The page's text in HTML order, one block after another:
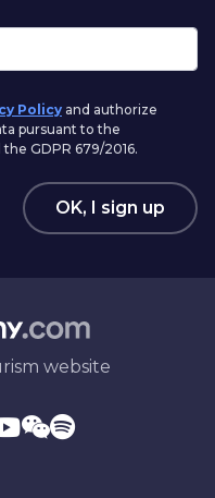
Policy and authorize
pursuant to the
GDPR 679/2016.
OK, I sign up
website